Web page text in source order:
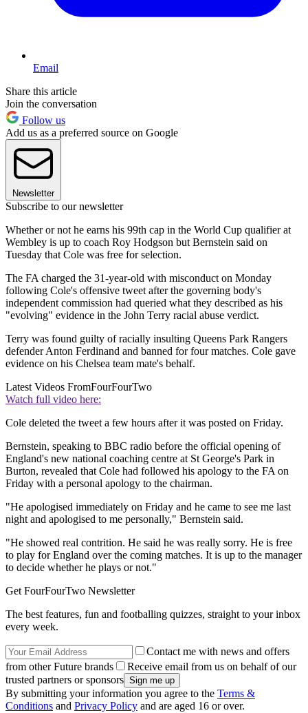
Email
Share this article
Join the conversation
Follow us
Add us as a preferred source on Google
Newsletter
Subscribe to our newsletter
Whether or not he earns his 99th cap in the World Cup qualifier at
Wembley is up to coach Roy Hodgson but Bernstein said on
Tuesday that Cole was free for selection.
The FA charged the 31-year-old with misconduct on Monday
following Cole's offensive tweet after the governing body's
independent commission had queried what they described as his
"evolving" evidence in the John Terry racial abuse verdict.
Terry was found guilty of racially insulting Queens Park Rangers
defender Anton Ferdinand and banned for four matches. Cole gave
evidence on his Chelsea team mate's behalf.
Latest Videos FromFourFourTwo
Watch full video here:
Cole deleted the tweet a few hours after it was posted on Friday.
Bernstein, speaking to BBC radio before the official opening of
England's new national coaching centre at St George's Park in
Burton, revealed that Cole had followed his apology to the FA on
Friday with a personal apology to the chairman.
"He apologised immediately on Friday and he came to see me last
night and apologised to me personally," Bernstein said.
"He showed real contrition. He said he was really sorry. He is free
to play for England over the coming matches. It is up to the manager
to decide whether he plays or not."
Get FourFourTwo Newsletter
The best features, fun and footballing quizzes, straight to your inbox
every week.
Contact me with news and offers
from other Future brands
Receive email from us on behalf of our
trusted partners or sponsors
By submitting your information you agree to the Terms &
Conditions and Privacy Policy and are aged 16 or over.